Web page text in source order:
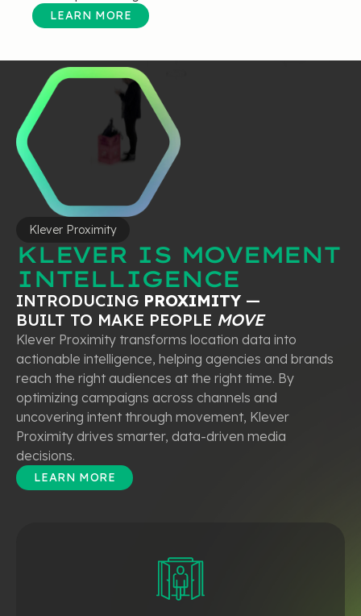
LEARN MORE
Klever Proximity
KLEVER IS MOVEMENT
INTELLIGENCE
INTRODUCING PROXIMITY —
BUILT TO MAKE PEOPLE MOVE
Klever Proximity transforms location data into
actionable intelligence, helping agencies and brands
reach the right audiences at the right time. By
optimizing campaigns across channels and
uncovering intent through movement, Klever
Proximity drives smarter, data-driven media
decisions.
LEARN MORE